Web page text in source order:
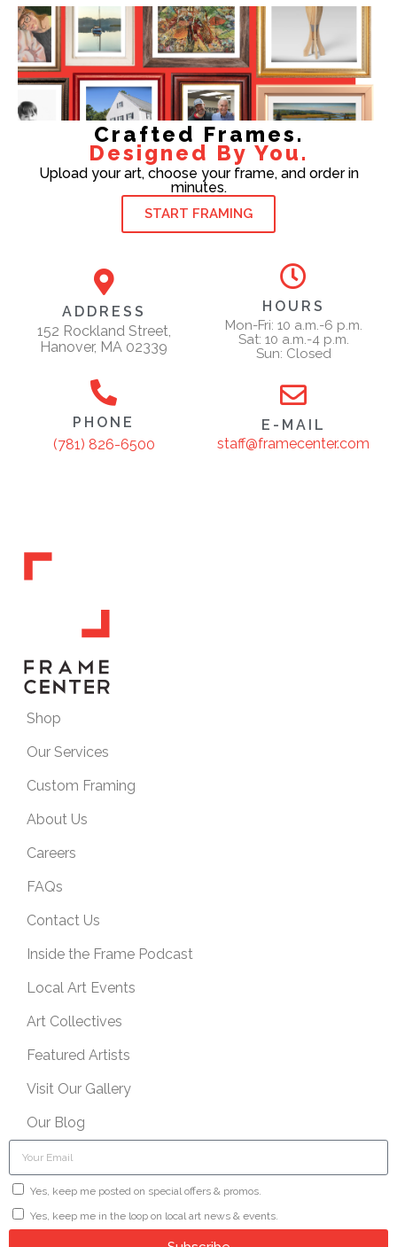
Crafted Frames.
Designed By You.
Upload your art, choose your frame, and order in
minutes.
START FRAMING
ADDRESS
152 Rockland Street,
Hanover, MA 02339
HOURS
Mon-Fri: 10 a.m.-6 p.m.
Sat: 10 a.m.-4 p.m.
Sun: Closed
PHONE
(781) 826-6500
E-MAIL
staff@framecenter.com
Shop
Our Services
Custom Framing
About Us
Careers
FAQs
Contact Us
Inside the Frame Podcast
Local Art Events
Art Collectives
Featured Artists
Visit Our Gallery
Our Blog
Yes, keep me posted on special offers & promos.
Yes, keep me in the loop on local art news & events.